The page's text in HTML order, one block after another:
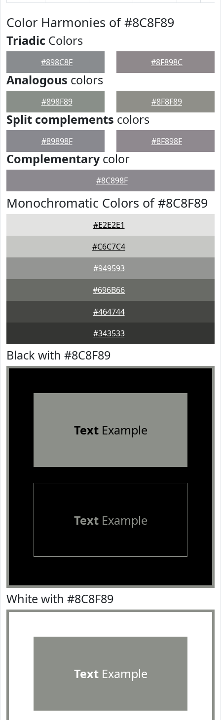
Color Harmonies of #8C8F89
Triadic Colors
#898C8F #8F898C
Analogous colors
#898F89 #8F8F89
Split complements colors
#89898F #8F898F
Complementarycolor
#8C898F
Monochromatic Colors of #8C8F89
#E2E2E1
#C6C7C4
#949593
#696B66
#464744
#343533
Black with #8C8F89
TextExample
TextExample
White with #8C8F89
TextExample